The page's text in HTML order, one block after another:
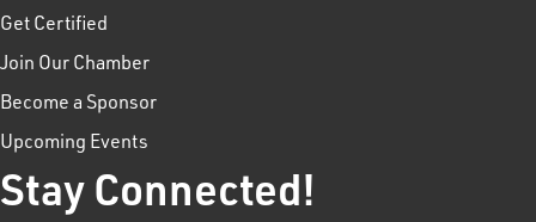
Get Certified
Join Our Chamber
Become a Sponsor
Upcoming Events
Stay Connected!